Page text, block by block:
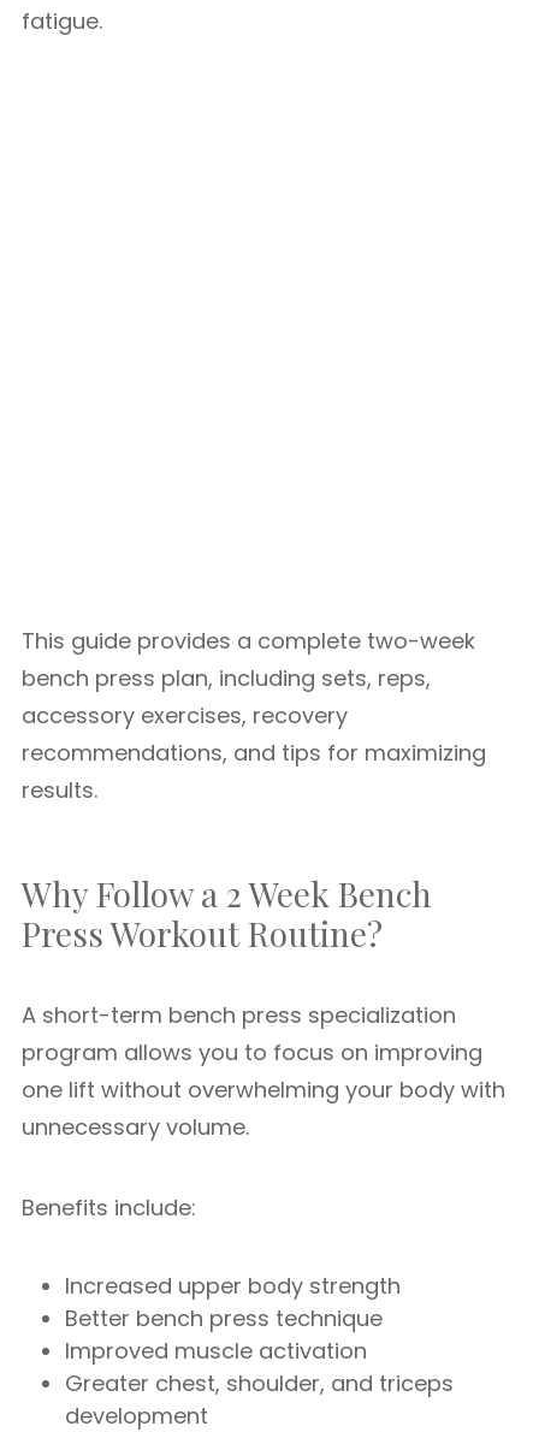
fatigue.
This guide provides a complete two-week
bench press plan, including sets, reps,
accessory exercises, recovery
recommendations, and tips for maximizing
results.
Why Follow a 2 Week Bench
Press Workout Routine?
A short-term bench press specialization
program allows you to focus on improving
one lift without overwhelming your body with
unnecessary volume.
Benefits include:
Increased upper body strength
Better bench press technique
Improved muscle activation
Greater chest, shoulder, and triceps
development